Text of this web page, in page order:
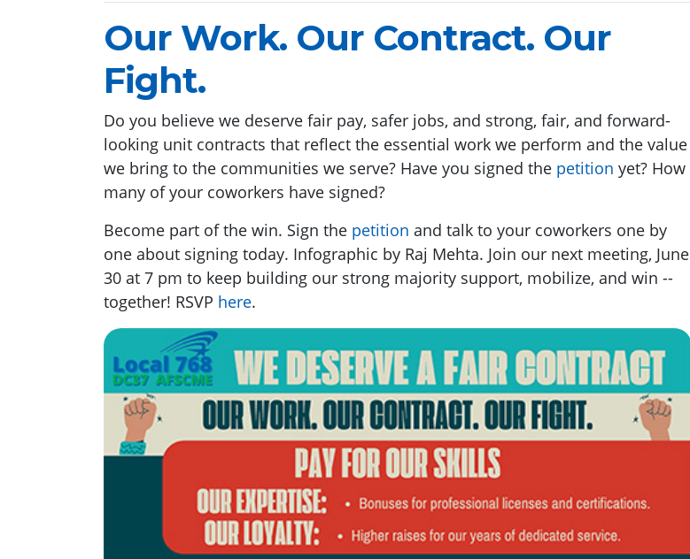
Our Work. Our Contract. Our
Fight.
Do you believe we deserve fair pay, safer jobs, and strong, fair, and forward-
looking unit contracts that reflect the essential work we perform and the value
we bring to the communities we serve? Have you signed the petition yet? How
many of your coworkers have signed?
Become part of the win. Sign the petition and talk to your coworkers one by
one about signing today. Infographic by Raj Mehta. Join our next meeting, June
30 at 7 pm to keep building our strong majority support, mobilize, and win --
together! RSVP here.